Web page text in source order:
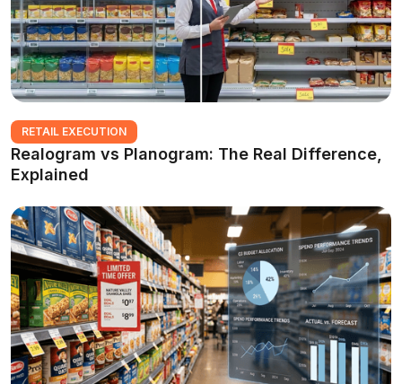
RETAIL EXECUTION
Realogram vs Planogram: The Real Difference,
Explained